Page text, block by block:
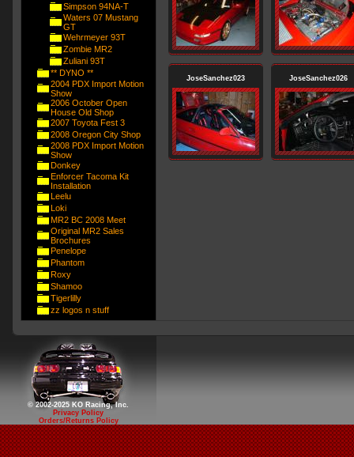
Simpson 94NA-T
Waters 07 Mustang
GT
Wehrmeyer 93T
Zombie MR2
Zuliani 93T
** DYNO **
2004 PDX Import Motion
Show
2006 October Open
House Old Shop
2007 Toyota Fest 3
2008 Oregon City Shop
2008 PDX Import Motion
Show
Donkey
Enforcer Tacoma Kit
Installation
Leelu
Loki
MR2 BC 2008 Meet
Original MR2 Sales
Brochures
Penelope
Phantom
Roxy
Shamoo
Tigerlilly
zz logos n stuff
JoseSanchez023 JoseSanchez026
© 2002-2025 KO Racing, Inc.
Privacy Policy
Orders/Returns Policy